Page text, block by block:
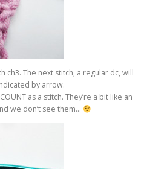
ch3. The next stitch, a regular dc, will
by arrow.
as a stitch. They’re a bit like an
we don’t see them…